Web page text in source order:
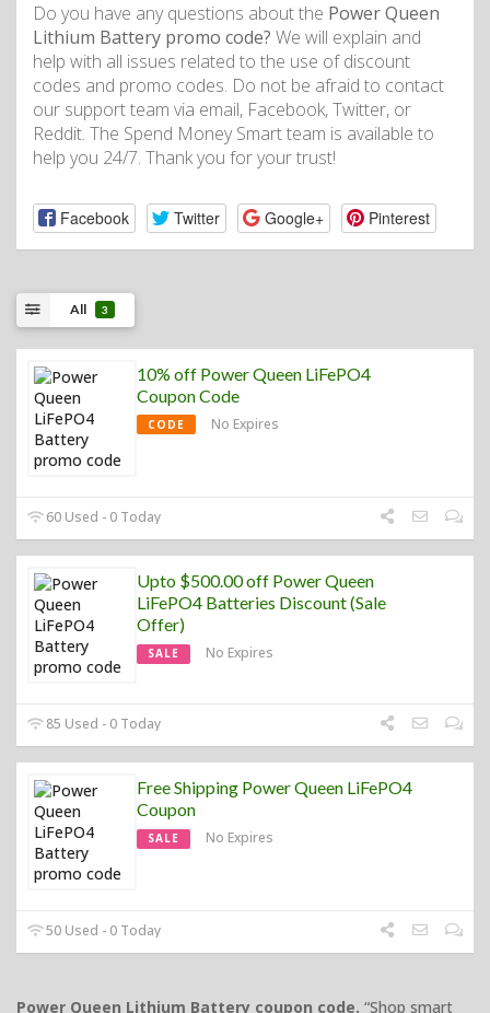
Do you have any questions about the Power Queen
Lithium Battery promo code? We will explain and
help with all issues related to the use of discount
codes and promo codes. Do not be afraid to contact
our support team via email, Facebook, Twitter, or
Reddit. The Spend Money Smart team is available to
help you 24/7. Thank you for your trust!
Facebook Twitter Google+ Pinterest
All 3
10% off Power Queen LiFePO4
Coupon Code
CODE No Expires
60 Used - 0 Today
Upto $500.00 off Power Queen
LiFePO4 Batteries Discount (Sale
Offer)
SALE No Expires
85 Used - 0 Today
Free Shipping Power Queen LiFePO4
Coupon
SALE No Expires
50 Used - 0 Today
Power Queen Lithium Battery coupon code. “Shop smart